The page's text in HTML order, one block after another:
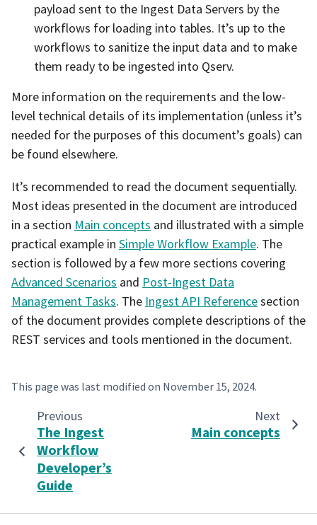
payload sent to the Ingest Data Servers by the
workflows for loading into tables. It’s up to the
workflows to sanitize the input data and to make
them ready to be ingested into Qserv.
More information on the requirements and the low-
level technical details of its implementation (unless it’s
needed for the purposes of this document’s goals) can
be found elsewhere.
It’s recommended to read the document sequentially.
Most ideas presented in the document are introduced
in a section Main concepts and illustrated with a simple
practical example in Simple Workflow Example. The
section is followed by a few more sections covering
Advanced Scenarios and Post-Ingest Data
Management Tasks. The Ingest API Referencesection
of the document provides complete descriptions of the
REST services and tools mentioned in the document.
This page was last modified on November 15, 2024.
Previous
The Ingest
Workflow
Developer’s
Guide
Next
Main concepts